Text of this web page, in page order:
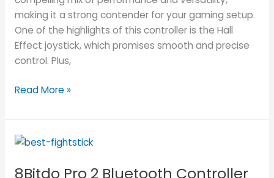
making it a strong contender for your gaming setup.
One of the highlights of this controller is the Hall
Effect joystick, which promises smooth and precise
control. Plus,
Read More »
8Bitdo Pro 2 Bluetooth Controller
8Bitdo
2